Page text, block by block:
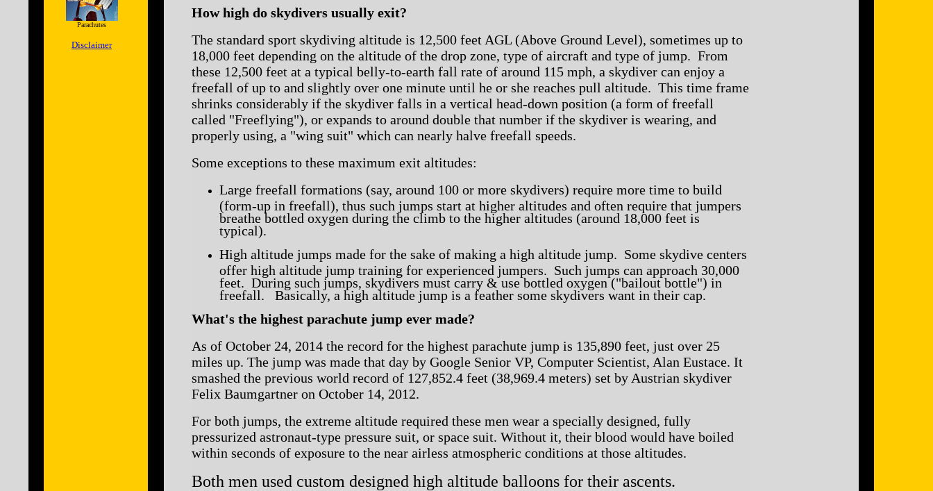
Parachutes
Disclaimer
How high do skydivers usually exit?
The standard sport skydiving altitude is 12,500 feet AGL (Above Ground Level), sometimes up to
18,000 feet depending on the altitude of the drop zone, type of aircraft and type of jump. From
these 12,500 feet at a typical belly-to-earth fall rate of around 115 mph, a skydiver can enjoy a
freefall of up to and slightly over one minute until he or she reaches pull altitude. This time frame
shrinks considerably if the skydiver falls in a vertical head-down position (a form of freefall
called "Freeflying"), or expands to around double that number if the skydiver is wearing, and
properly using, a "wing suit" which can nearly halve freefall speeds.
Some exceptions to these maximum exit altitudes:
Large freefall formations (say, around 100 or more skydivers) require more time to build
(form-up in freefall), thus such jumps start at higher altitudes and often require that jumpers
breathe bottled oxygen during the climb to the higher altitudes (around 18,000 feet is
typical).
High altitude jumps made for the sake of making a high altitude jump. Some skydive centers
offer high altitude jump training for experienced jumpers. Such jumps can approach 30,000
feet. During such jumps, skydivers must carry & use bottled oxygen ("bailout bottle") in
freefall. Basically, a high altitude jump is a feather some skydivers want in their cap.
What's the highest parachute jump ever made?
As of October 24, 2014 the record for the highest parachute jump is 135,890 feet, just over 25
miles up. The jump was made that day by Google Senior VP, Computer Scientist, Alan Eustace. It
smashed the previous world record of 127,852.4 feet (38,969.4 meters) set by Austrian skydiver
Felix Baumgartner on October 14, 2012.
For both jumps, the extreme altitude required these men wear a specially designed, fully
pressurized astronaut-type pressure suit, or space suit. Without it, their blood would have boiled
within seconds of exposure to the near airless atmospheric conditions at those altitudes.
Both men used custom designed high altitude balloons for their ascents.